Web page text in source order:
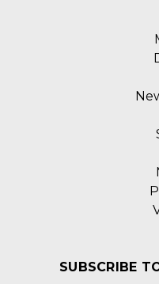
SUBSCRIBE